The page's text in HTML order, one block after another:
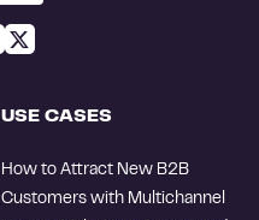
USE CASES
How to Attract New B2B
Customers with Multichannel